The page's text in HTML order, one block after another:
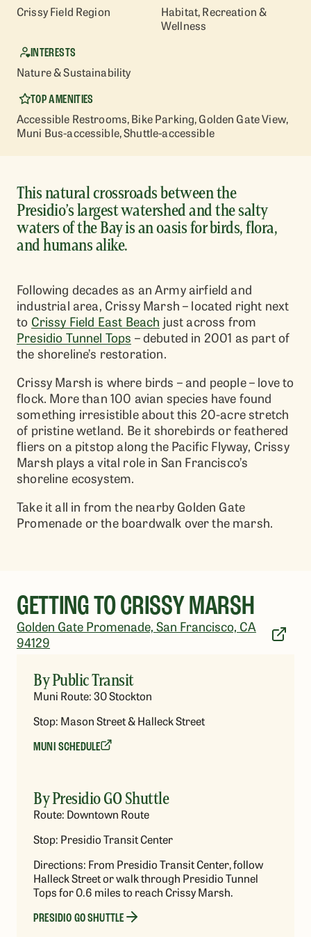
Crissy Field Region Habitat, Recreation &
Wellness
INTERESTS
Nature & Sustainability
TOP AMENITIES
Accessible Restrooms, Bike Parking, Golden Gate View,
Muni Bus-accessible, Shuttle-accessible
This natural crossroads between the
Presidio’s largest watershed and the salty
waters of the Bay is an oasis for birds, flora,
and humans alike.
Following decades as an Army airfield and
industrial area, Crissy Marsh – located right next
to Crissy Field East Beach just across from
Presidio Tunnel Tops – debuted in 2001 as part of
the shoreline’s restoration.
Crissy Marsh is where birds – and people – love to
flock. More than 100 avian species have found
something irresistible about this 20-acre stretch
of pristine wetland. Be it shorebirds or feathered
fliers on a pitstop along the Pacific Flyway, Crissy
Marsh plays a vital role in San Francisco’s
shoreline ecosystem.
Take it all in from the nearby Golden Gate
Promenade or the boardwalk over the marsh.
GETTING TO CRISSY MARSH
Golden Gate Promenade, San Francisco, CA
94129
By Public Transit
Muni Route: 30 Stockton
Stop: Mason Street & Halleck Street
MUNI SCHEDULE
By Presidio GO Shuttle
Route: Downtown Route
Stop: Presidio Transit Center
Directions: From Presidio Transit Center, follow
Halleck Street or walk through Presidio Tunnel
Tops for 0.6 miles to reach Crissy Marsh.
PRESIDIO GO SHUTTLE